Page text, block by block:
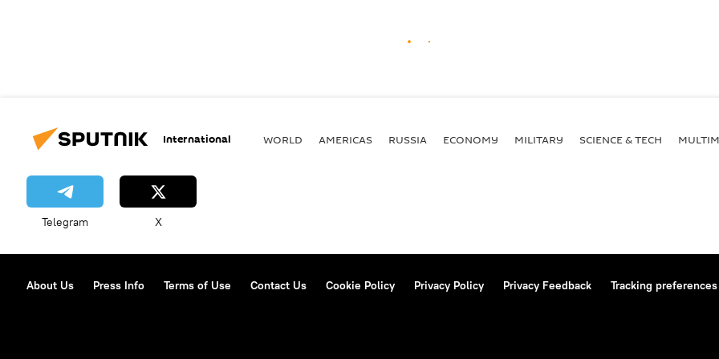
International WORLD AMERICAS RUSSIA ECONOMY MILITARY SCIENCE & TECH
Telegram X
About Us Press Info Terms of Use Contact Us Cookie Policy Privacy Policy Privacy Feedback Tracking preferences